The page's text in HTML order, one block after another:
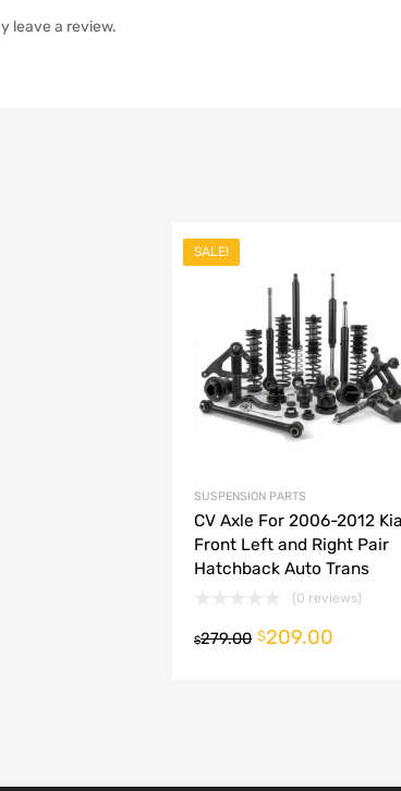
leave a review.
SALE!
SUSPENSION PARTS
CV Axle For 2006-2012
Front Left and Right Pair
Hatchback Auto Trans
(0 reviews)
$279.00 $209.00